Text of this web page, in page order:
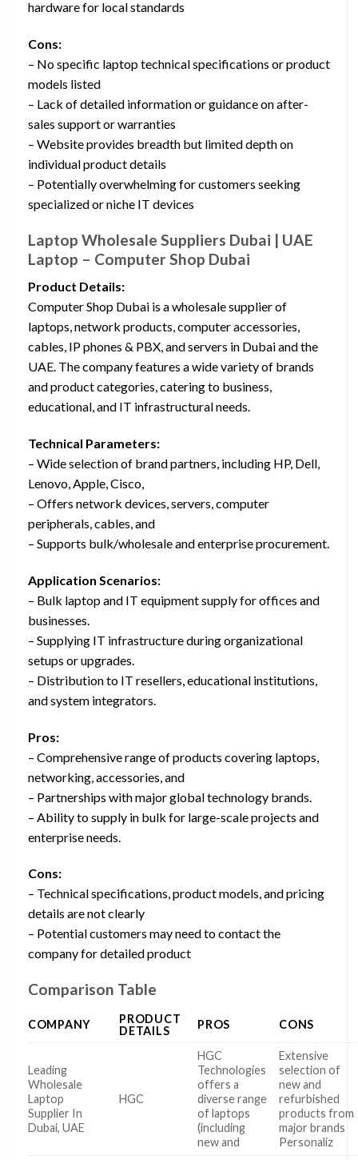
hardware for local standards
Cons:
– No specific laptop technical specifications or product
models listed
– Lack of detailed information or guidance on after-
sales support or warranties
– Website provides breadth but limited depth on
individual product details
– Potentially overwhelming for customers seeking
specialized or niche IT devices
Laptop Wholesale Suppliers Dubai | UAE
Laptop – Computer Shop Dubai
Product Details:
Computer Shop Dubai is a wholesale supplier of
laptops, network products, computer accessories,
cables, IP phones & PBX, and servers in Dubai and the
UAE. The company features a wide variety of brands
and product categories, catering to business,
educational, and IT infrastructural needs.
Technical Parameters:
– Wide selection of brand partners, including HP, Dell,
Lenovo, Apple, Cisco,
– Offers network devices, servers, computer
peripherals, cables, and
– Supports bulk/wholesale and enterprise procurement.
Application Scenarios:
– Bulk laptop and IT equipment supply for offices and
businesses.
– Supplying IT infrastructure during organizational
setups or upgrades.
– Distribution to IT resellers, educational institutions,
and system integrators.
Pros:
– Comprehensive range of products covering laptops,
networking, accessories, and
– Partnerships with major global technology brands.
– Ability to supply in bulk for large-scale projects and
enterprise needs.
Cons:
– Technical specifications, product models, and pricing
details are not clearly
– Potential customers may need to contact the
company for detailed product
Comparison Table
COMPANY
PRODUCT
DETAILS
PROS CONS
Leading
Wholesale
Laptop
Supplier In
Dubai, UAE
HGC
HGC
Technologies
offers a
diverse range
of laptops
(including
new and
Extensive
selection of
new and
refurbished
products from
major brands
Personaliz